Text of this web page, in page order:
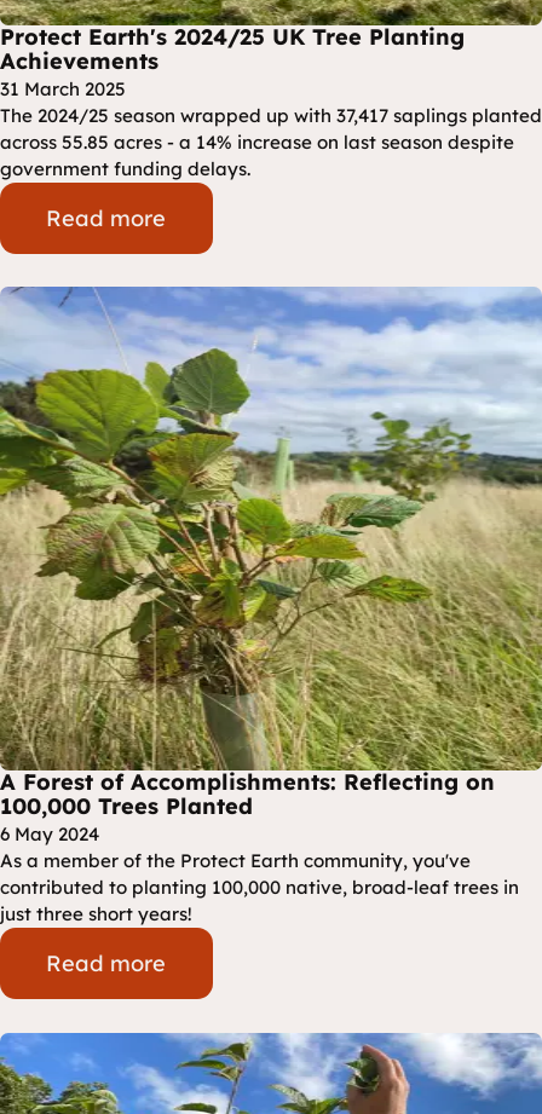
Protect Earth's 2024/25 UK Tree Planting
Achievements
31 March 2025
The 2024/25 season wrapped up with 37,417 saplings planted
across 55.85 acres - a 14% increase on last season despite
government funding delays.
Read more
A Forest of Accomplishments: Reflecting on
100,000 Trees Planted
6 May 2024
As a member of the Protect Earth community, you've
contributed to planting 100,000 native, broad-leaf trees in
just three short years!
Read more